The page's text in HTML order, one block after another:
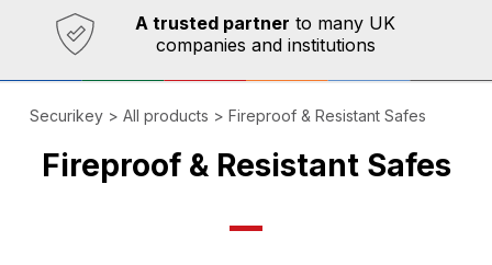
Established in 1973,
A trusted partner to many UK
companies and institutions
Comprehensive range
Securikey> All products > Fireproof & Resistant Safes
Fireproof & Resistant Safes